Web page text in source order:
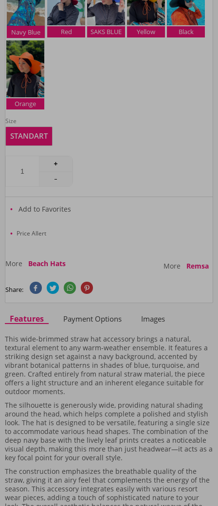
Navy Blue Red SAKS BLUE Yellow Black
Orange
Size
STANDART
Add to Favorites
Price Allert
More Beach Hats More Remsa
Share:
Features Payment Options Images
This wide-brimmed straw hat accessory brings a natural,
textural element to any warm-weather ensemble. It features a
striking design set against a navy background, accented by
vibrant botanical patterns in shades of blue, turquoise, and
green. Crafted entirely from natural straw material, the piece
offers a light structure and an inherent elegance suitable for
outdoor moments.
The silhouette is generously wide, providing natural shading
around the head, which helps complete a polished and stylish
look. The hat is designed to be versatile, featuring a single size
to accommodate various head shapes. The combination of the
deep navy base with the lively leaf prints creates a noticeable
visual depth, making this more than just headwear—it acts as a
key focal point for your overall style.
The construction emphasizes the breathable quality of the
straw, giving it an airy feel that complements the energy of the
season. This accessory integrates easily with various resort
wear pieces, adding a touch of sophisticated nature to your